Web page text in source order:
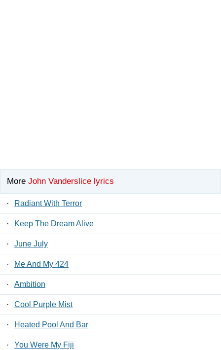
More John Vanderslice lyrics
· Radiant With Terror
· Keep The Dream Alive
· June July
· Me And My 424
· Ambition
· Cool Purple Mist
· Heated Pool And Bar
· You Were My Fiji